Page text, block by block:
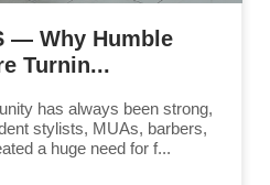
— Why Humble
Turnin...
has always been strong,
stylists, MUAs, barbers,
a huge need for f...